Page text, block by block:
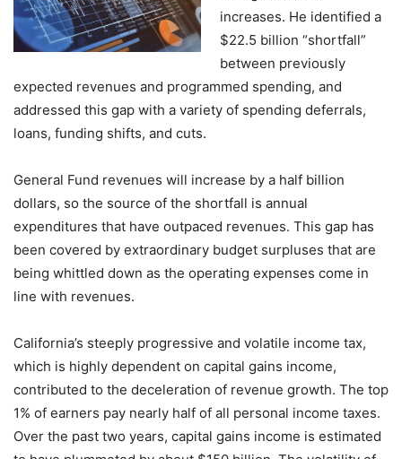
increases. He identified a
$22.5 billion “shortfall”
between previously
expected revenues and programmed spending, and
addressed this gap with a variety of spending deferrals,
loans, funding shifts, and cuts.
General Fund revenues will increase by a half billion
dollars, so the source of the shortfall is annual
expenditures that have outpaced revenues. This gap has
been covered by extraordinary budget surpluses that are
being whittled down as the operating expenses come in
line with revenues.
California’s steeply progressive and volatile income tax,
which is highly dependent on capital gains income,
contributed to the deceleration of revenue growth. The top
1% of earners pay nearly half of all personal income taxes.
Over the past two years, capital gains income is estimated